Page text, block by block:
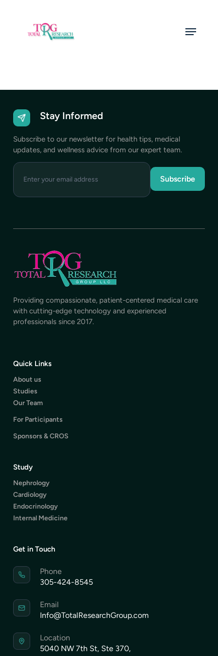
Menu
Stay Informed
Subscribe to our newsletter for health tips, medical
updates, and wellness advice from our expert team.
Enter
email
Providing compassionate, patient-centered medical care
with cutting-edge technology and experienced
professionals since 2017.
Quick Links
About us
Studies
Our Team
For Participants
Sponsors & CROS
Study
Nephrology
Cardiology
Endocrinology
Internal Medicine
Get in Touch
Phone
305-424-8545
Email
Info@TotalResearchGroup.com
Location
5040 NW 7th St, Ste 370,